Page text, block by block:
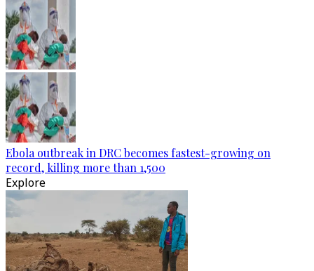
Ebola outbreak in DRC becomes fastest-growing on
record, killing more than 1,500
Explore